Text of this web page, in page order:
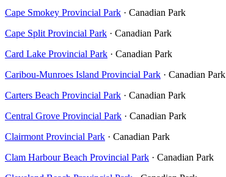
Cape Smokey Provincial Park · Canadian Park
Cape Split Provincial Park · Canadian Park
Card Lake Provincial Park · Canadian Park
Caribou-Munroes Island Provincial Park · Canadian Park
Carters Beach Provincial Park · Canadian Park
Central Grove Provincial Park · Canadian Park
Clairmont Provincial Park · Canadian Park
Clam Harbour Beach Provincial Park · Canadian Park